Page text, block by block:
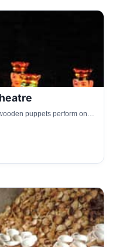
puppets perform on